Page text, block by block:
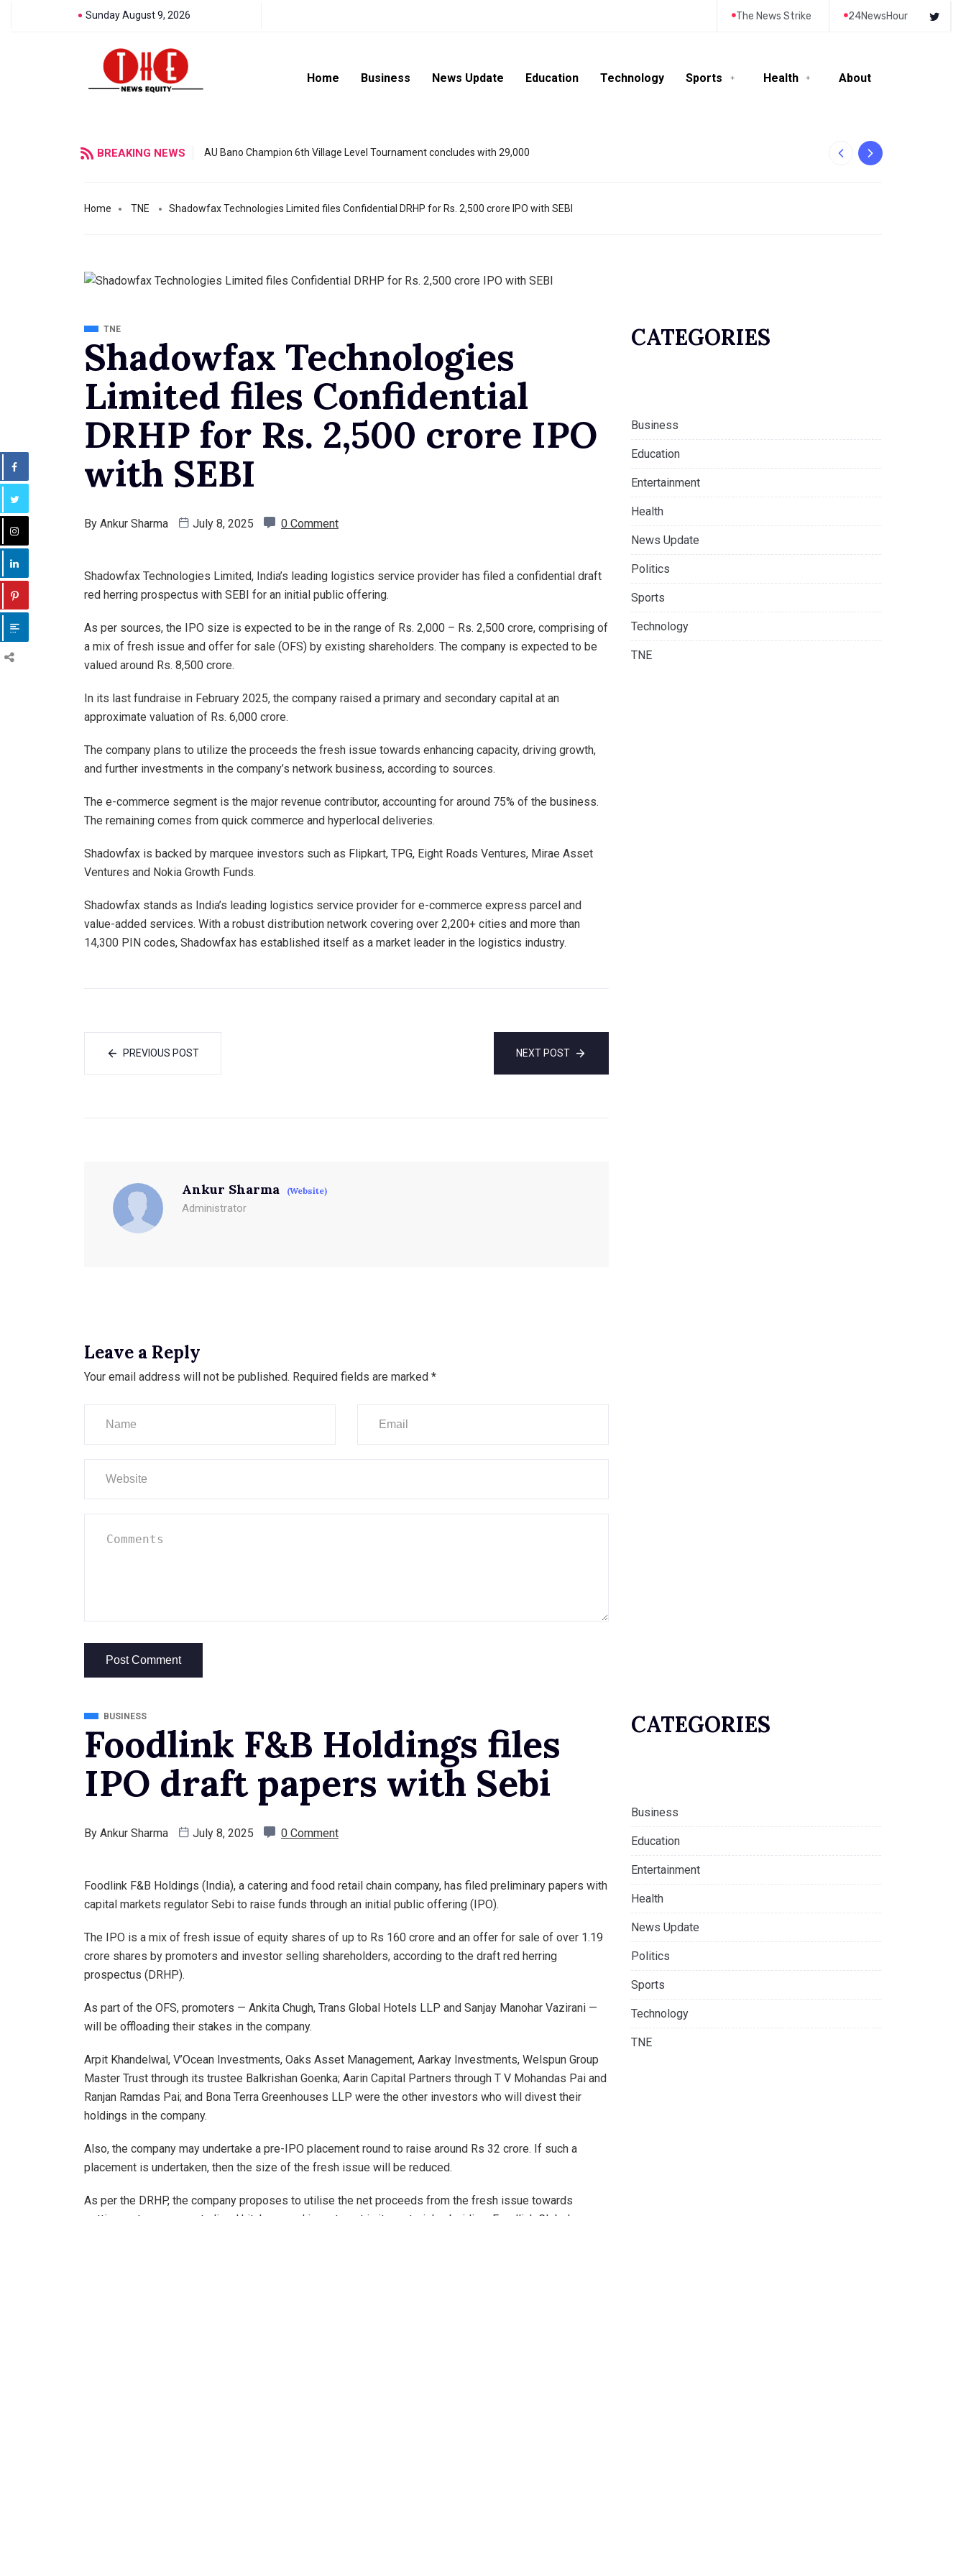
Sunday August 9, 2026 The News Strike 24NewsHour
Home Business News Update Education Technology Sports Health About
BREAKING NEWS AU Bano Champion 6th Village Level Tournament concludes with 29,000
Home TNE Shadowfax Technologies Limited files Confidential DRHP for Rs. 2,500 crore IPO with SEBI
TNE
Shadowfax Technologies
Limited files Confidential
DRHP for Rs. 2,500 crore IPO
with SEBI
By Ankur Sharma July 8, 2025 0 Comment
Shadowfax Technologies Limited, India’s leading logistics service provider has filed a confidential draft
red herring prospectus with SEBI for an initial public offering.
As per sources, the IPO size is expected to be in the range of Rs. 2,000 – Rs. 2,500 crore, comprising of
a mix of fresh issue and offer for sale (OFS) by existing shareholders. The company is expected to be
valued around Rs. 8,500 crore.
In its last fundraise in February 2025, the company raised a primary and secondary capital at an
approximate valuation of Rs. 6,000 crore.
The company plans to utilize the proceeds the fresh issue towards enhancing capacity, driving growth,
and further investments in the company’s network business, according to sources.
The e-commerce segment is the major revenue contributor, accounting for around 75% of the business.
The remaining comes from quick commerce and hyperlocal deliveries.
Shadowfax is backed by marquee investors such as Flipkart, TPG, Eight Roads Ventures, Mirae Asset
Ventures and Nokia Growth Funds.
Shadowfax stands as India’s leading logistics service provider for e-commerce express parcel and
value-added services. With a robust distribution network covering over 2,200+ cities and more than
14,300 PIN codes, Shadowfax has established itself as a market leader in the logistics industry.
PREVIOUS POST NEXT POST
Ankur Sharma (Website)
Administrator
Leave a Reply
Your email address will not be published. Required fields are marked *
CATEGORIES
Business
Education
Entertainment
Health
News Update
Politics
Sports
Technology
TNE
BUSINESS
Foodlink F&B Holdings files
IPO draft papers with Sebi
By Ankur Sharma July 8, 2025 0 Comment
Foodlink F&B Holdings (India), a catering and food retail chain company, has filed preliminary papers with
capital markets regulator Sebi to raise funds through an initial public offering (IPO).
The IPO is a mix of fresh issue of equity shares of up to Rs 160 crore and an offer for sale of over 1.19
crore shares by promoters and investor selling shareholders, according to the draft red herring
prospectus (DRHP).
As part of the OFS, promoters — Ankita Chugh, Trans Global Hotels LLP and Sanjay Manohar Vazirani —
will be offloading their stakes in the company.
Arpit Khandelwal, V’Ocean Investments, Oaks Asset Management, Aarkay Investments, Welspun Group
Master Trust through its trustee Balkrishan Goenka; Aarin Capital Partners through T V Mohandas Pai and
Ranjan Ramdas Pai; and Bona Terra Greenhouses LLP were the other investors who will divest their
holdings in the company.
Also, the company may undertake a pre-IPO placement round to raise around Rs 32 crore. If such a
placement is undertaken, then the size of the fresh issue will be reduced.
As per the DRHP, the company proposes to utilise the net proceeds from the fresh issue towards
setting up two new centralised kitchens and investment in its material subsidiary Foodlink Global
CATEGORIES
Business
Education
Entertainment
Health
News Update
Politics
Sports
Technology
TNE